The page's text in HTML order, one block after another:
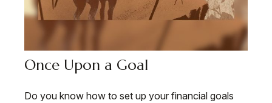
Once Upon a Goal
Do you know how to set up your financial goals